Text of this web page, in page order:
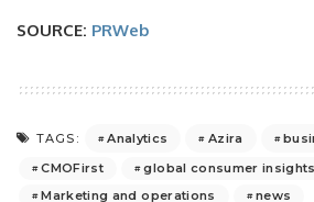
SOURCE: PRWeb
TAGS: Analytics Azira
CMOFirst
global consumer insights
Marketing and operations
news